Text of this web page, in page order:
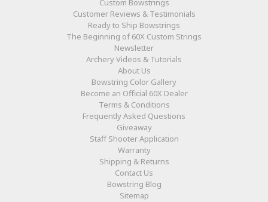
Custom Bowstrings
Customer Reviews & Testimonials
Ready to Ship Bowstrings
The Beginning of 60X Custom Strings
Newsletter
Archery Videos & Tutorials
About Us
Bowstring Color Gallery
Become an Official 60X Dealer
Terms & Conditions
Frequently Asked Questions
Giveaway
Staff Shooter Application
Warranty
Shipping & Returns
Contact Us
Bowstring Blog
Sitemap